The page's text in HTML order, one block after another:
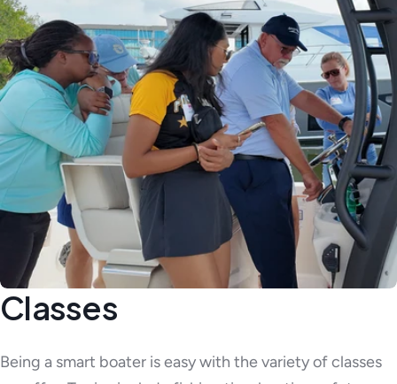
Classes
Being a smart boater is easy with the variety of classes